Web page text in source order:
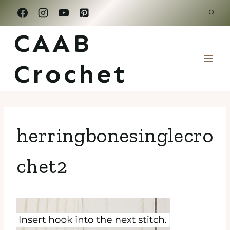
Skip
to
content
CAAB
Crochet
herringbonesinglecro
chet2